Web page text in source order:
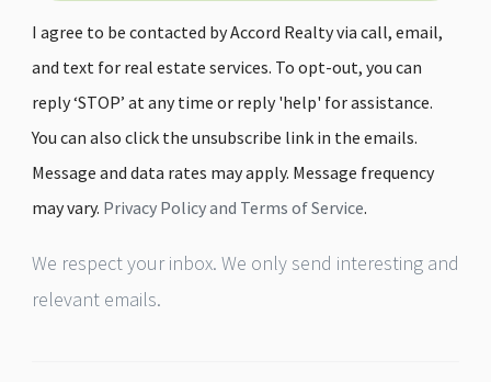
I agree to be contacted by Accord Realty via call, email,
and text for real estate services. To opt-out, you can
reply ‘STOP’ at any time or reply 'help' for assistance.
You can also click the unsubscribe link in the emails.
Message and data rates may apply. Message frequency
may vary. Privacy Policy and Terms of Service.
We respect your inbox. We only send interesting and
relevant emails.